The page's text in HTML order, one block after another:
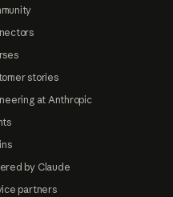
stories
at Anthropic
by Claude
partners